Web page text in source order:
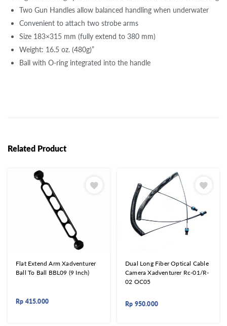
Two Gun Handles allow balanced handling when underwater
Convenient to attach two strobe arms
Size 183×315 mm (fully extend to 380 mm)
Weight: 16.5 oz. (480g)”
Ball with O-ring integrated into the handle
Related Product
Flat Extend Arm Xadventurer
Ball To Ball BBL09 (9 Inch)
Rp 415.000
Dual Long Fiber Optical Cable
Camera Xadventurer Rc-01/R-
02 OC05
Rp 950.000